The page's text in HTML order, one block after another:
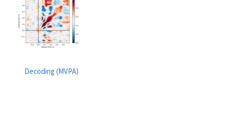
Decoding (MVPA)